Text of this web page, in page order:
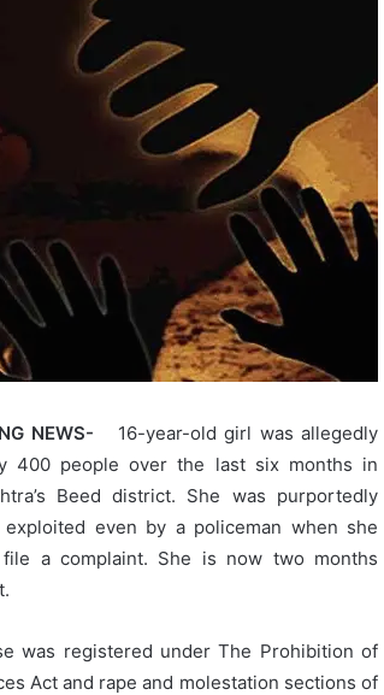
NEWS- 16-year-old girl was allegedly
400 people over the last six months in
Beed district. She was purportedly
exploited even by a policeman when she
a complaint. She is now two months
was registered under The Prohibition of
Act and rape and molestation sections of